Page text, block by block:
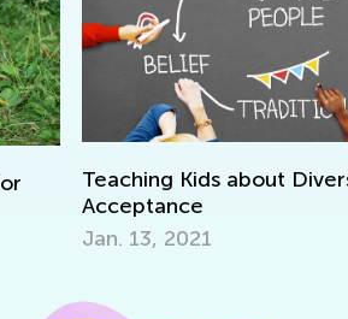
Teaching Kids about
Acceptance
Jan. 13, 2021